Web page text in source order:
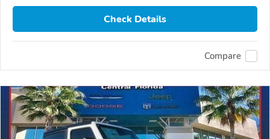
Check Details
Compare